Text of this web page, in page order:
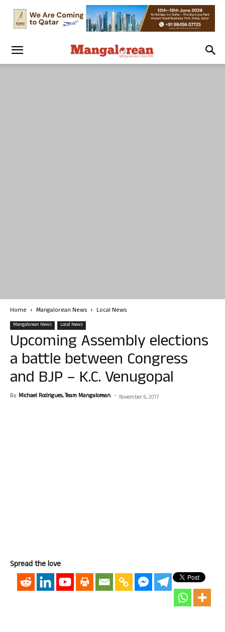
Home Mangalorean News Local News
Mangalorean News Local News
Upcoming Assembly elections
a battle between Congress
and BJP – K.C. Venugopal
By Michael Rodrigues, Team Mangalorean. - November 6, 2017
Spread the love